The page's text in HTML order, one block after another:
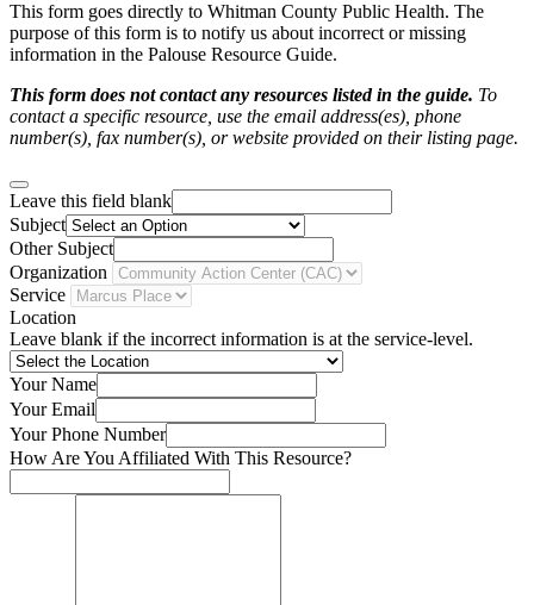
This form goes directly to Whitman County Public Health. The
purpose of this form is to notify us about incorrect or missing
information in the Palouse Resource Guide.
This form does not contact any resources listed in the guide. To
contact a specific resource, use the email address(es), phone
number(s), fax number(s), or website provided on their listing page.
Leave this field blank
Subject
Other Subject
Organization
Service
Location
Leave blank if the incorrect information is at the service-level.
Your Name
Your Email
Your Phone Number
How Are You Affiliated With This Resource?